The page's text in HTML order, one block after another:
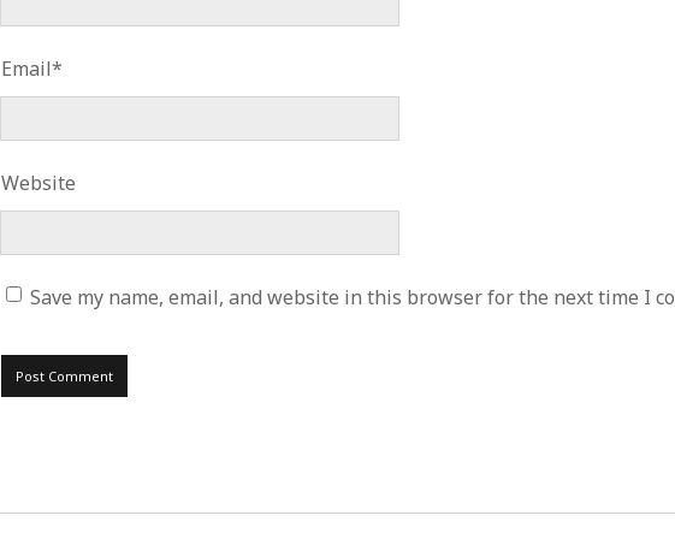
Email*
Website
Save my name, email, and website in this browser for the next time I